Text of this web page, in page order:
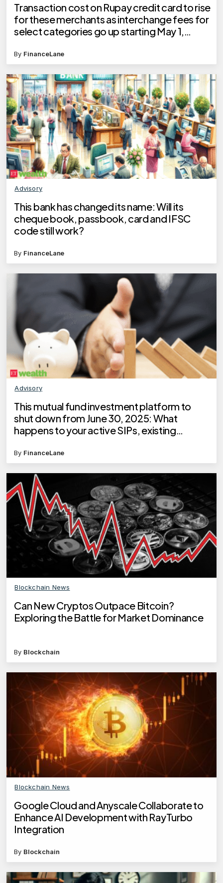
Transaction cost on Rupay credit card to rise
for these merchants as interchange fees for
select categories go up starting May 1,
By FinanceLane
Advisory
This bank has changed its name: Will its
cheque book, passbook, card and IFSC
code still work?
By FinanceLane
Advisory
This mutual fund investment platform to
shut down from June 30, 2025: What
happens to your active SIPs, existing
By FinanceLane
Blockchain News
Can New Cryptos Outpace Bitcoin?
Exploring the Battle for Market Dominance
By Blockchain
Blockchain News
Google Cloud and Anyscale Collaborate to
Enhance AI Development with RayTurbo
Integration
By Blockchain